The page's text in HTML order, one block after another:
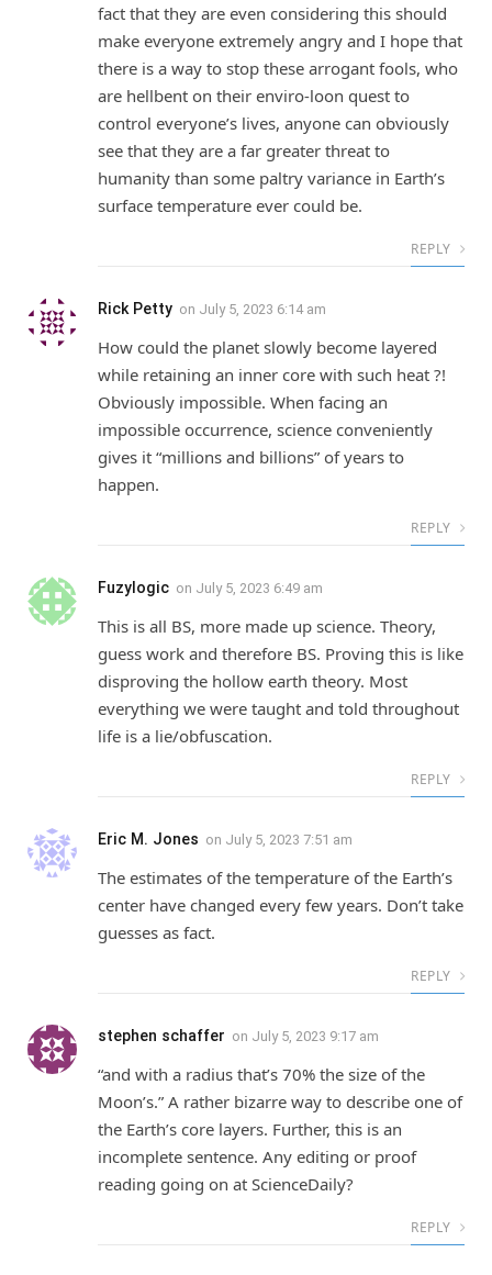
fact that they are even considering this should
make everyone extremely angry and I hope that
there is a way to stop these arrogant fools, who
are hellbent on their enviro-loon quest to
control everyone’s lives, anyone can obviously
see that they are a far greater threat to
humanity than some paltry variance in Earth’s
surface temperature ever could be.
REPLY
Rick Petty on July 5, 2023 6:14 am
How could the planet slowly become layered
while retaining an inner core with such heat ?!
Obviously impossible. When facing an
impossible occurrence, science conveniently
gives it “millions and billions” of years to
happen.
REPLY
Fuzylogic on July 5, 2023 6:49 am
This is all BS, more made up science. Theory,
guess work and therefore BS. Proving this is like
disproving the hollow earth theory. Most
everything we were taught and told throughout
life is a lie/obfuscation.
REPLY
Eric M. Jones on July 5, 2023 7:51 am
The estimates of the temperature of the Earth’s
center have changed every few years. Don’t take
guesses as fact.
REPLY
stephen schaffer on July 5, 2023 9:17 am
“and with a radius that’s 70% the size of the
Moon’s.” A rather bizarre way to describe one of
the Earth’s core layers. Further, this is an
incomplete sentence. Any editing or proof
reading going on at ScienceDaily?
REPLY